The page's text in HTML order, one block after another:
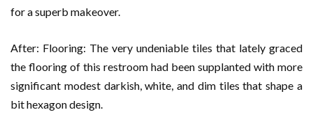
for a superb makeover.
After: Flooring: The very undeniable tiles that lately graced
the flooring of this restroom had been supplanted with more
significant modest darkish, white, and dim tiles that shape a
bit hexagon design.